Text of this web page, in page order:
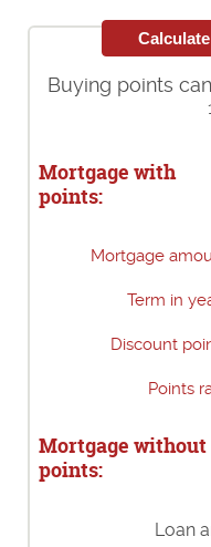
Buying points
Mortgage with
points:
Mortgage
Term in
Discount
Points
Mortgage without
points:
Loan